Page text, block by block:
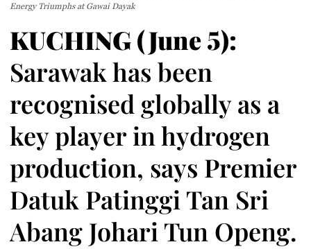
Energy Triumphs at Gawai Dayak
KUCHING (June 5):
Sarawak has been
recognised globally as a
key player in hydrogen
production, says Premier
Datuk Patinggi Tan Sri
Abang Johari Tun Openg.